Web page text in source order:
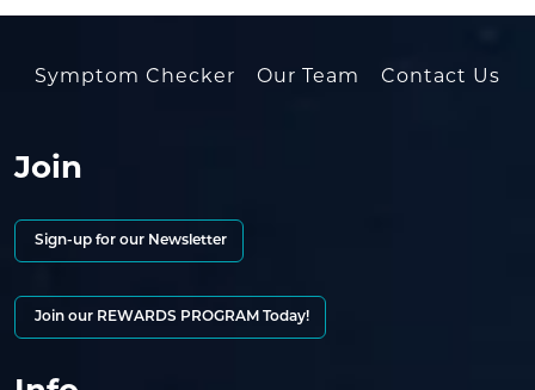
Symptom Checker Our Team Contact Us
Join
Sign-up for our Newsletter
Join our REWARDS PROGRAM Today!